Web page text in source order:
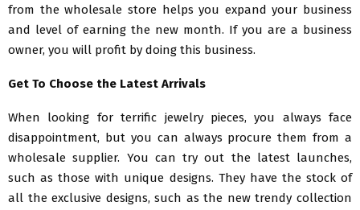
from the wholesale store helps you expand your business
and level of earning the new month. If you are a business
owner, you will profit by doing this business.
Get To Choose the Latest Arrivals
When looking for terrific jewelry pieces, you always face
disappointment, but you can always procure them from a
wholesale supplier. You can try out the latest launches,
such as those with unique designs. They have the stock of
all the exclusive designs, such as the new trendy collection